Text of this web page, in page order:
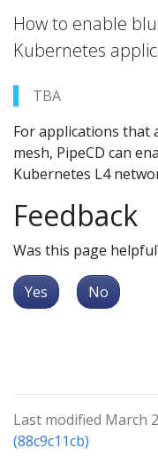
How to enable
Kubernetes
TBA
For applications that
mesh, PipeCD can
Kubernetes L4
Feedback
Was this page
Yes No
Last modified March
(88c9c11cb)